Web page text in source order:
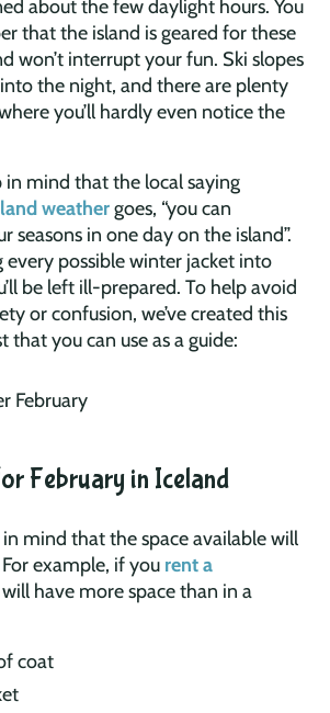
about the few daylight hours. You
that the island is geared for these
won’t interrupt your fun. Ski slopes
the night, and there are plenty
you’ll hardly even notice the
in mind that the local saying
weathergoes, “you can
seasons in one day on the island”.
every possible winter jacket into
be left ill-prepared. To help avoid
or confusion, we’ve created this
that you can use as a guide:
February in Iceland
mind that the space available will
example, if you rent a
have more space than in a
coat